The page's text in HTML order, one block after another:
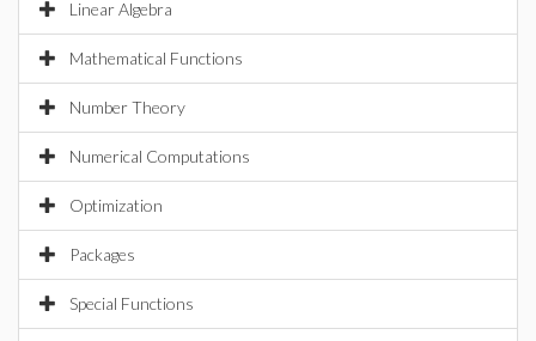
Linear Algebra
Mathematical Functions
Number Theory
Numerical Computations
Optimization
Packages
Special Functions